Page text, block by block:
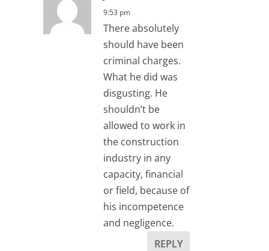
9:53 pm
There absolutely
should have been
criminal charges.
What he did was
disgusting. He
shouldn’t be
allowed to work in
the construction
industry in any
capacity, financial
or field, because of
his incompetence
and negligence.
REPLY